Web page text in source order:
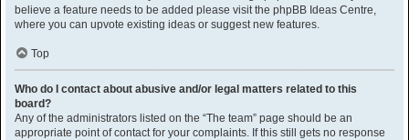
believe a feature needs to be added please visit the phpBB Ideas Centre,
where you can upvote existing ideas or suggest new features.
Top
Who do I contact about abusive and/or legal matters related to this
board?
Any of the administrators listed on the “The team” page should be an
appropriate point of contact for your complaints. If this still gets no response